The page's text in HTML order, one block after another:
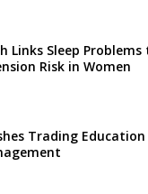
Links Sleep
Risk in Women
Trading Education